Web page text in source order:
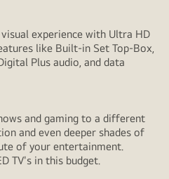
experience with Ultra HD
like Built-in Set Top-Box,
Plus audio, and data
and gaming to a different
and even deeper shades of
of your entertainment.
TV's in this budget.